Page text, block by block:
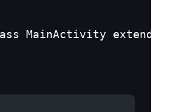
MainActivity extends